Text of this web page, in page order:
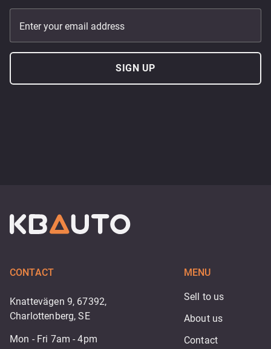
Enter your email address
SIGN UP
CONTACT
Knattevägen 9, 67392,
Charlottenberg, SE
Mon - Fri 7am - 4pm
MENU
Sell to us
About us
Contact